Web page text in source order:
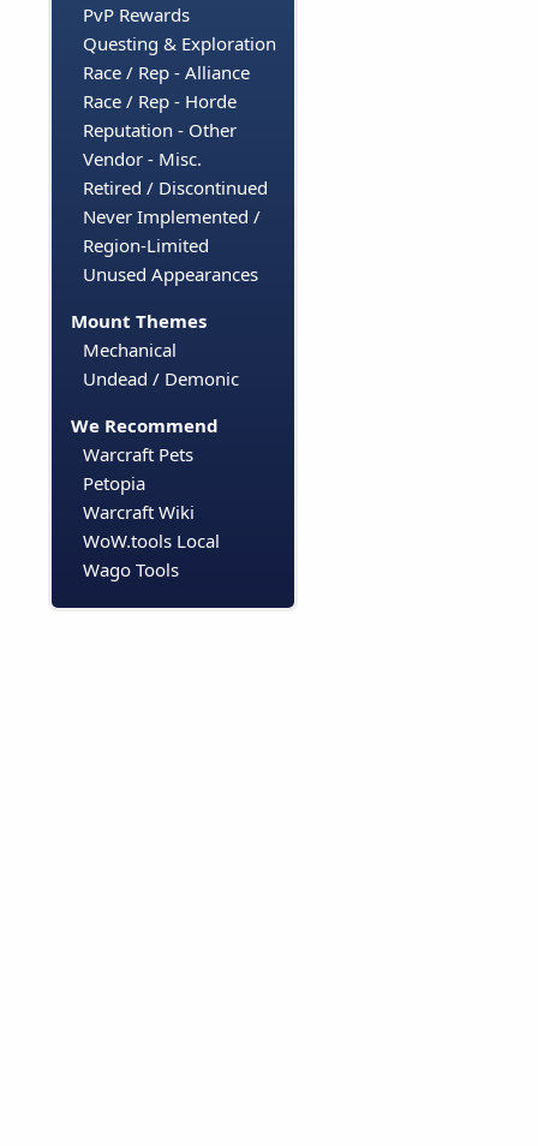
PvP Rewards
Questing & Exploration
Race / Rep - Alliance
Race / Rep - Horde
Reputation - Other
Vendor - Misc.
Retired / Discontinued
Never Implemented /
Region-Limited
Unused Appearances
Mount Themes
Mechanical
Undead / Demonic
We Recommend
Warcraft Pets
Petopia
Warcraft Wiki
WoW.tools Local
Wago Tools